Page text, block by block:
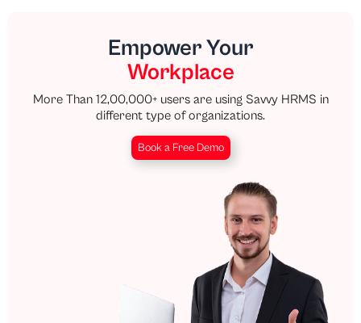
Empower Your
Workplace
More Than 12,00,000+ users are using Savvy HRMS in
different type of organizations.
Book a Free Demo